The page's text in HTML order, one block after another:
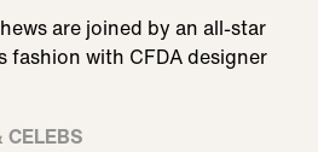
are joined by an all-star
fashion with CFDA designer
CELEBS